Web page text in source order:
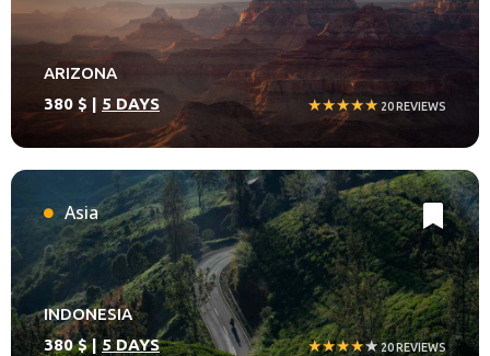
ARIZONA
380 $ | 5 DAYS ★★★★★ 20 REVIEWS
Asia
INDONESIA
380 $ |5 DAYS ★★★★★20 REVIEWS